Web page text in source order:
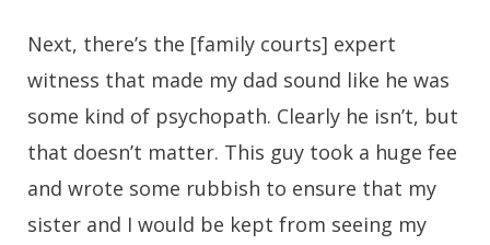
Next, there’s the [family courts] expert
witness that made my dad sound like he was
some kind of psychopath. Clearly he isn’t, but
that doesn’t matter. This guy took a huge fee
and wrote some rubbish to ensure that my
sister and I would be kept from seeing my